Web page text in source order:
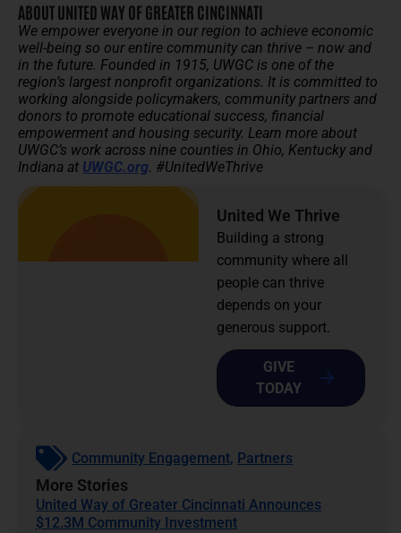
ABOUT UNITED WAY OF GREATER CINCINNATI
We empower everyone in our region to achieve economic
well-being so our entire community can thrive – now and
in the future. Founded in 1915, UWGC is one of the
region’s largest nonprofit organizations. It is committed to
working alongside policymakers, community partners and
donors to promote educational success, financial
empowerment and housing security. Learn more about
UWGC’s work across nine counties in Ohio, Kentucky and
Indiana at UWGC.org. #UnitedWeThrive
United We Thrive
Building a strong
community where all
people can thrive
depends on your
generous support.
GIVE
TODAY
Community Engagement, Partners
More Stories
United Way of Greater Cincinnati Announces
$12.3M Community Investment